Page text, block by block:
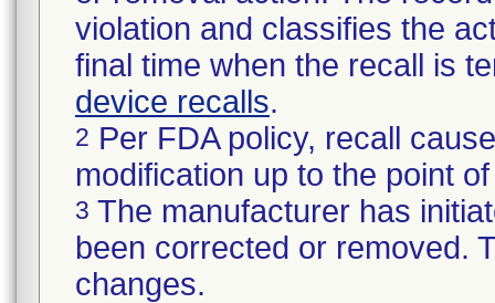
violation and classifies the
final time when the recall is
device recalls.
2 Per FDA policy, recall
modification up to the point
3 The manufacturer has
been corrected or removed.
changes.